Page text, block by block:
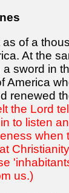
as of a
At the
sword in
America
renewed
the Lord
to listen
when
us.)